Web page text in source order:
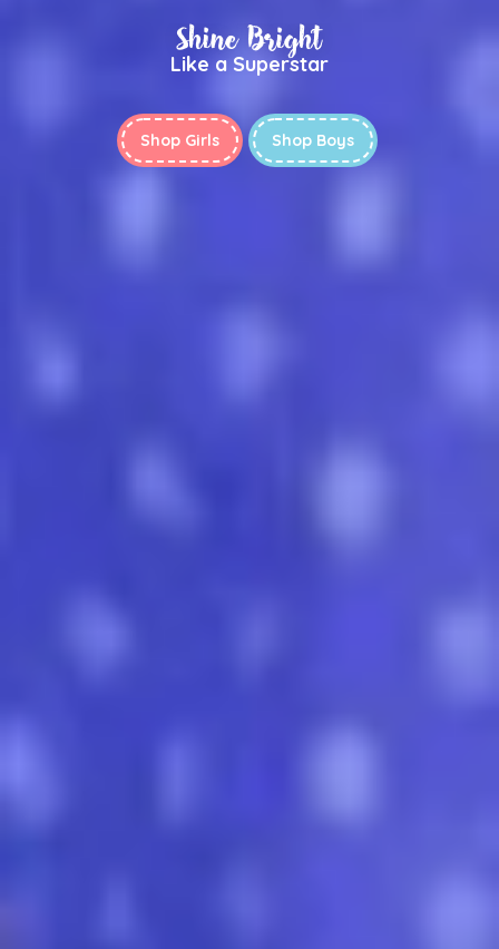
Shine Bright
Like a Superstar
Shop Girls Shop Boys